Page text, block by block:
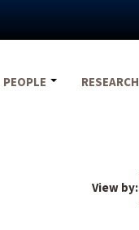
PEOPLE RESEARCH
View by: